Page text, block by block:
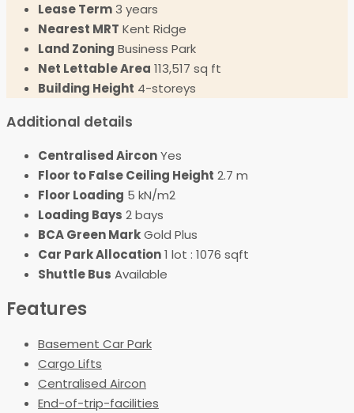
Lease Term3 years
Nearest MRT Kent Ridge
Land Zoning Business Park
Net Lettable Area 113,517 sq ft
Building Height 4-storeys
Additional details
Centralised AirconYes
Floor to False Ceiling Height 2.7 m
Floor Loading 5 kN/m2
Loading Bays 2 bays
BCA Green MarkGold Plus
Car Park Allocation1 lot : 1076 sqft
Shuttle Bus Available
Features
Basement Car Park
Cargo Lifts
Centralised Aircon
End-of-trip-facilities